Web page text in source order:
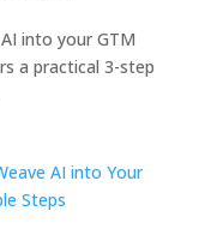
into your GTM
a practical 3-step